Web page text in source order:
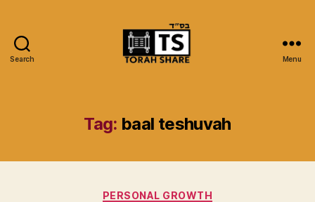
Search Menu
Tag: baal teshuvah
Categories
PERSONAL GROWTH